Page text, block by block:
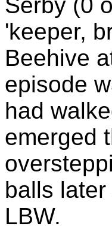
'keeper,
Beehive
episode
had
emerged
balls
LBW.